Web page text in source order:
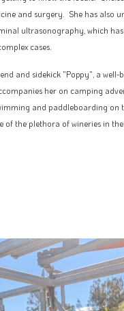
and surgery. She has also
ultrasonography, which
cases.
and sidekick "Poppy", a
her on camping
and paddleboarding on
of the plethora of wineries in